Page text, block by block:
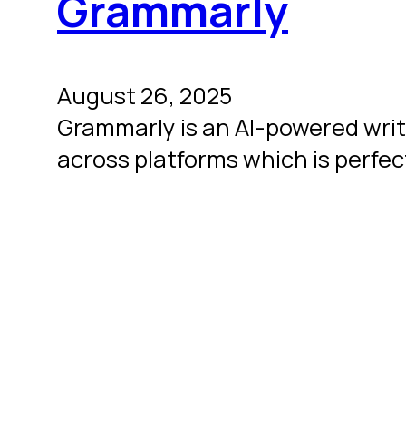
August 26, 2025
Grammarly is an AI-powered
across platforms which is